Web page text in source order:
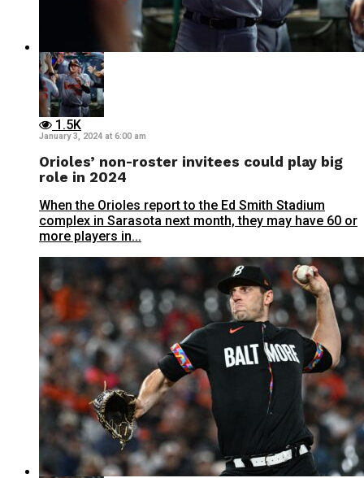
1.5K
January 3, 2024 at 6:00 am
Orioles’ non-roster invitees could play big
role in 2024
When the Orioles report to the Ed Smith Stadium
complex in Sarasota next month, they may have 60 or
more players in...